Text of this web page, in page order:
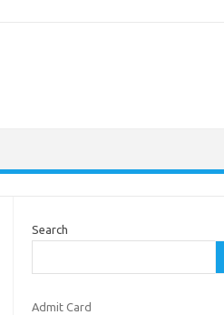
Search
Admit Card